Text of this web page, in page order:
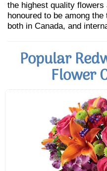
the highest quality
honoured to be among the
both in Canada, and
Popular
Flower